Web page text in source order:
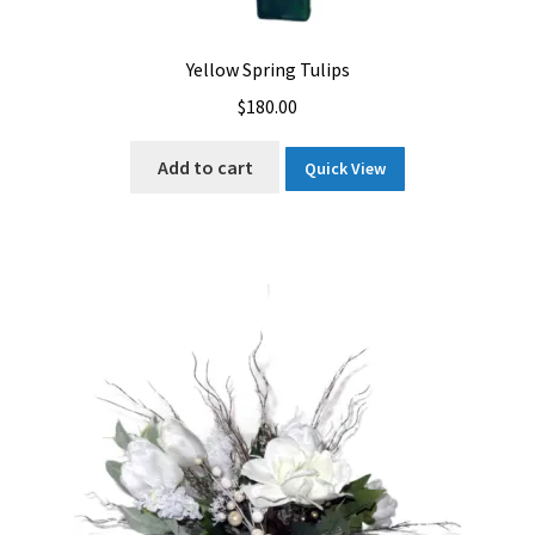
Yellow Spring Tulips
$180.00
Add to cart Quick View